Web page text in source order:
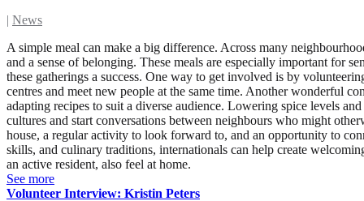
| News
A simple meal can make a big difference. Across many
and a sense of belonging. These meals are especially important for
these gatherings a success. One way to get involved is by
centres and meet new people at the same time. Another wonderful
adapting recipes to suit a diverse audience. Lowering spice levels
cultures and start conversations between neighbours who might
house, a regular activity to look forward to, and an opportunity to
skills, and culinary traditions, internationals can help create
an active resident, also feel at home.
See more
Volunteer Interview: Kristin Peters